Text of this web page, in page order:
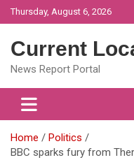
Skip
to
Thursday, August 6, 2026
Current
News Report Portal
Home
Politics
BBC sparks fury from